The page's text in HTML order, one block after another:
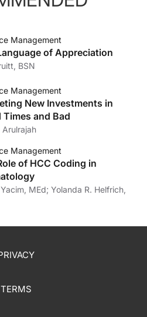
Management
of Appreciation
BSN
Management
New Investments in
Times and Bad
Arulrajah
Management
of HCC Coding in
Yolanda R. Helfrich,
TERMS